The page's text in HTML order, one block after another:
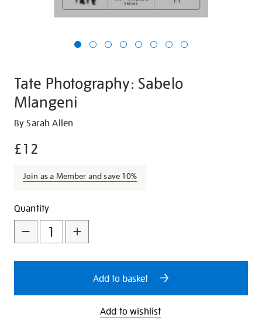
Tate Photography: Sabelo
Mlangeni
Details
https://shop.tate.org.uk/tate-
sabelo-
By Sarah Allen
£12
Join as a Member and save 10%
Promotions
Add
to
cart
options
Product
Actions
Quantity
Add to basket
Add to wishlist